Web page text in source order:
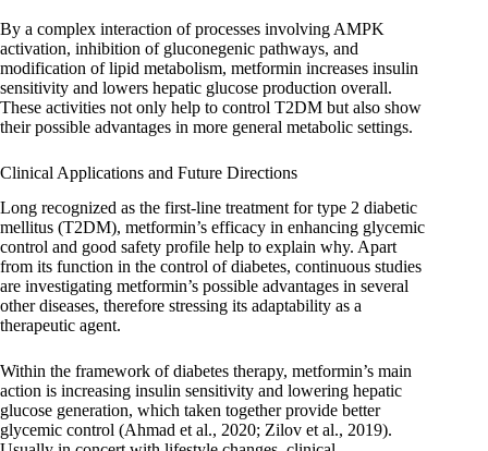
By a complex interaction of processes involving AMPK
activation, inhibition of gluconegenic pathways, and
modification of lipid metabolism, metformin increases insulin
sensitivity and lowers hepatic glucose production overall.
These activities not only help to control T2DM but also show
their possible advantages in more general metabolic settings.
Clinical Applications and Future Directions
Long recognized as the first-line treatment for type 2 diabetic
mellitus (T2DM), metformin’s efficacy in enhancing glycemic
control and good safety profile help to explain why. Apart
from its function in the control of diabetes, continuous studies
are investigating metformin’s possible advantages in several
other diseases, therefore stressing its adaptability as a
therapeutic agent.
Within the framework of diabetes therapy, metformin’s main
action is increasing insulin sensitivity and lowering hepatic
glucose generation, which taken together provide better
glycemic control (Ahmad et al., 2020; Zilov et al., 2019).